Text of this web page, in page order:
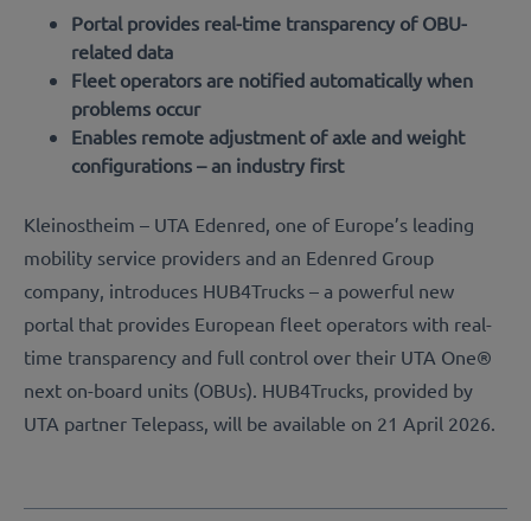
Portal provides real-time transparency of OBU-
related data
Fleet operators are notified automatically when
problems occur
Enables remote adjustment of axle and weight
configurations – an industry first
Kleinostheim – UTA Edenred, one of Europe’s leading
mobility service providers and an Edenred Group
company, introduces HUB4Trucks – a powerful new
portal that provides European fleet operators with real-
time transparency and full control over their UTA One®
next on-board units (OBUs). HUB4Trucks, provided by
UTA partner Telepass, will be available on 21 April 2026.